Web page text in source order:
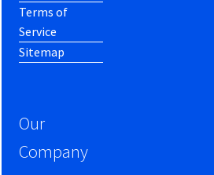
Terms of
Service
Sitemap
Our
Company